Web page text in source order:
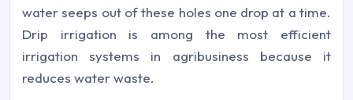
water seeps out of these holes one drop at a time.
Drip irrigation is among the most efficient
irrigation systems in agribusiness because it
reduces water waste.